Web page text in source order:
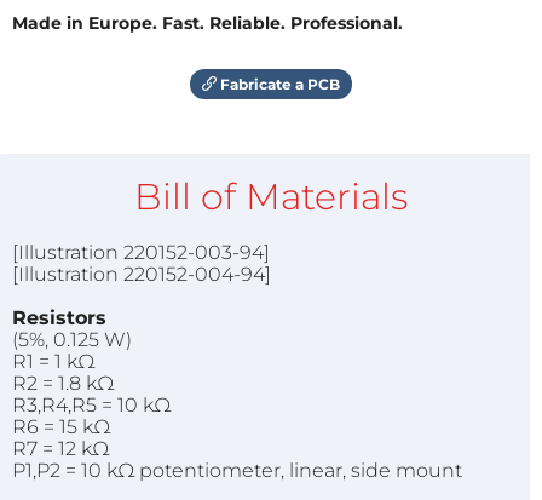
Made in Europe. Fast. Reliable. Professional.
Fabricate a PCB
Bill of Materials
[Illustration 220152-003-94]
[Illustration 220152-004-94]
Resistors
(5%, 0.125 W)
R1 = 1 kΩ
R2 = 1.8 kΩ
R3,R4,R5 = 10 kΩ
R6 = 15 kΩ
R7 = 12 kΩ
P1,P2 = 10 kΩ potentiometer, linear, side mount